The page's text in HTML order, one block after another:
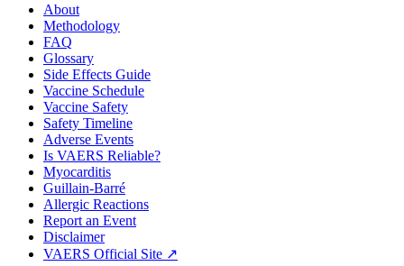
About
Methodology
FAQ
Glossary
Side Effects Guide
Vaccine Schedule
Vaccine Safety
Safety Timeline
Adverse Events
Is VAERS Reliable?
Myocarditis
Guillain-Barré
Allergic Reactions
Report an Event
Disclaimer
VAERS Official Site ↗